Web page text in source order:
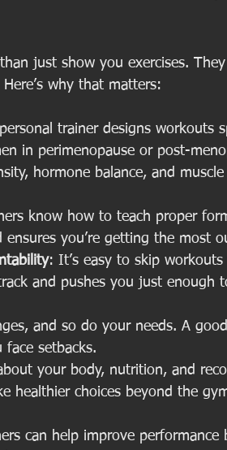
just show you exercises.
why that matters:
trainer designs workouts
in perimenopause or post-
hormone balance, and
know how to teach proper
you’re getting the most
: It’s easy to skip
and pushes you just enough
and so do your needs. A
setbacks.
your body, nutrition, and
healthier choices beyond the
can help improve